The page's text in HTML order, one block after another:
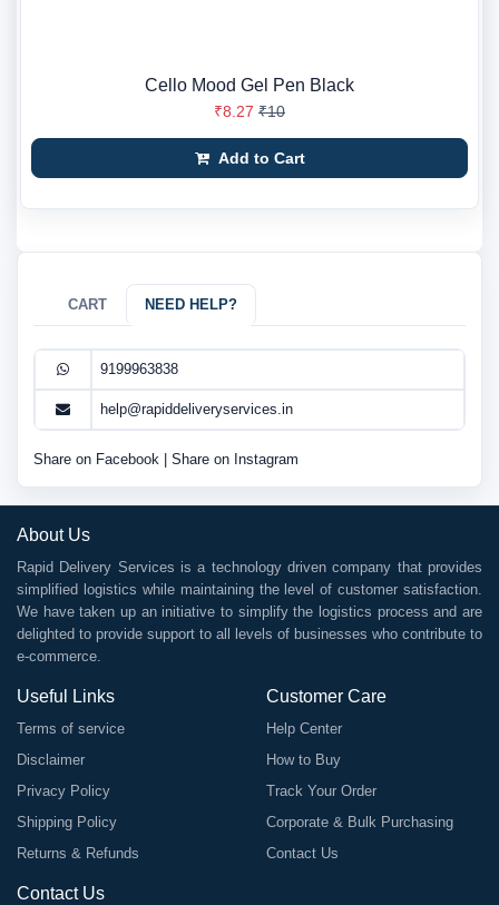
Cello Mood Gel Pen Black
₹8.27 ₹10
Add to Cart
CART NEED HELP?
9199963838
help@rapiddeliveryservices.in
Share on Facebook Share on Instagram
About Us
Rapid Delivery Services is a technology driven company that provides
simplified logistics while maintaining the level of customer satisfaction.
We have taken up an initiative to simplify the logistics process and are
delighted to provide support to all levels of businesses who contribute to
e-commerce.
Useful Links
Terms of service
Disclaimer
Privacy Policy
Shipping Policy
Returns & Refunds
Customer Care
Help Center
How to Buy
Track Your Order
Corporate & Bulk Purchasing
Contact Us
Contact Us